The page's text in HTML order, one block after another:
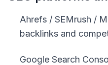
Ahrefs / SEMrush /
backlinks and
Google Search